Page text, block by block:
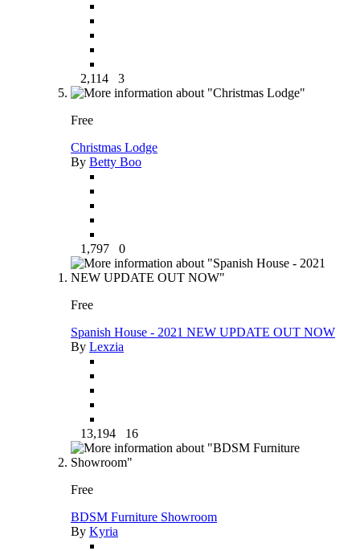
2,114 3
Free
Christmas Lodge
By Betty Boo
1,797 0
Free
Spanish House - 2021 NEW UPDATE OUT NOW
By Lexzia
13,194 16
Free
BDSM Furniture Showroom
By Kyria